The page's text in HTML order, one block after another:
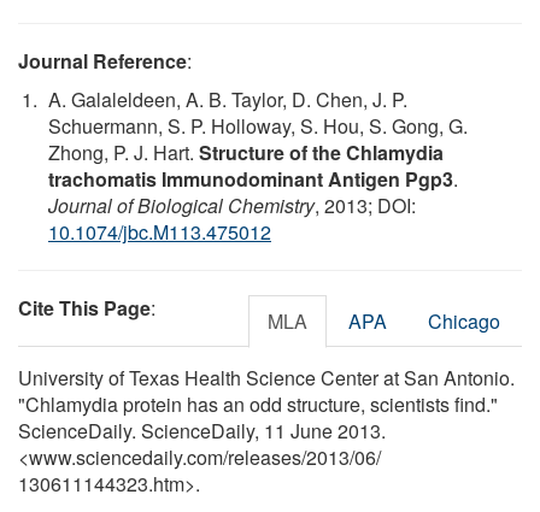
Journal Reference:
A. Galaleldeen, A. B. Taylor, D. Chen, J. P.
Schuermann, S. P. Holloway, S. Hou, S. Gong, G.
Zhong, P. J. Hart. Structure of the Chlamydia
trachomatis Immunodominant Antigen Pgp3.
Journal of Biological Chemistry, 2013; DOI:
10.1074/jbc.M113.475012
Cite This Page: MLA APA Chicago
University of Texas Health Science Center at San Antonio.
"Chlamydia protein has an odd structure, scientists find."
ScienceDaily. ScienceDaily, 11 June 2013.
<www.sciencedaily.com/releases/2013/06/
130611144323.htm>.